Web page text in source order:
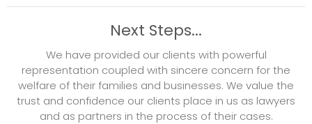
Next Steps...
We have provided our clients with powerful
representation coupled with sincere concern for the
welfare of their families and businesses. We value the
trust and confidence our clients place in us as lawyers
and as partners in the process of their cases.